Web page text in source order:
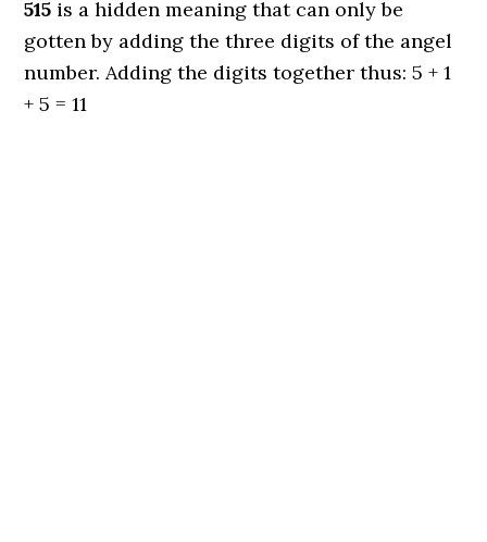
515 is a hidden meaning that can only be
gotten by adding the three digits of the angel
number. Adding the digits together thus: 5 + 1
+ 5 = 11